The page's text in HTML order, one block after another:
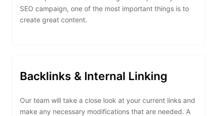
SEO campaign, one of the most important things is to
create great content.
Backlinks & Internal Linking
Our team will take a close look at your current links and
make any necessary modifications that are needed. A